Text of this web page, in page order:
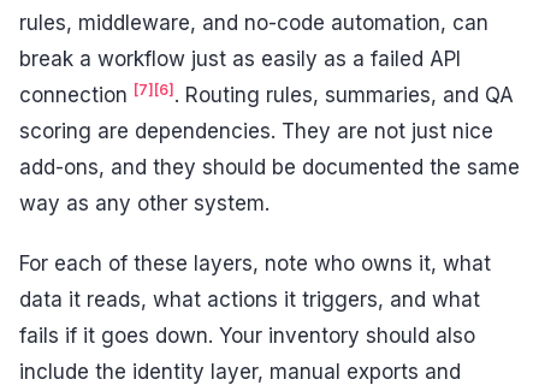
rules, middleware, and no-code automation, can
break a workflow just as easily as a failed API
connection [7] [6] . Routing rules, summaries, and QA
scoring are dependencies. They are not just nice
add-ons, and they should be documented the same
way as any other system.
For each of these layers, note who owns it, what
data it reads, what actions it triggers, and what
fails if it goes down. Your inventory should also
include the identity layer, manual exports and